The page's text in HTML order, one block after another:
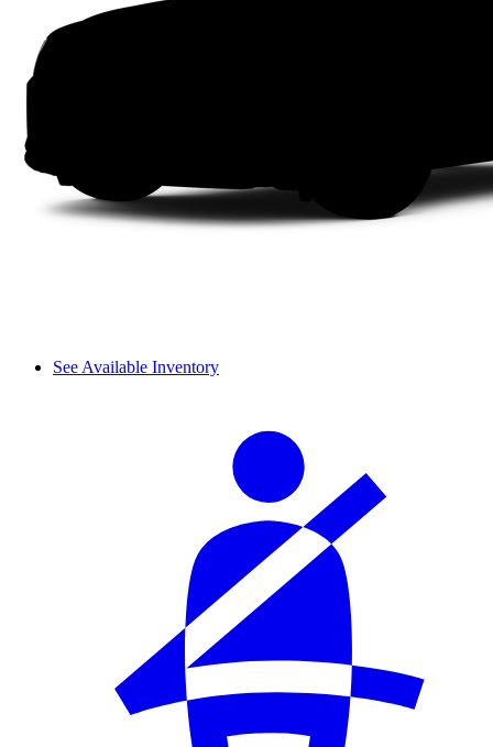
See Available Inventory